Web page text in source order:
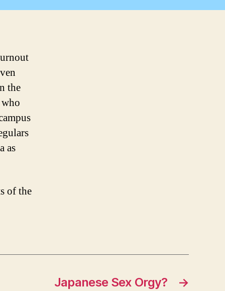
the
as
of the
→
Japanese Sex Orgy?